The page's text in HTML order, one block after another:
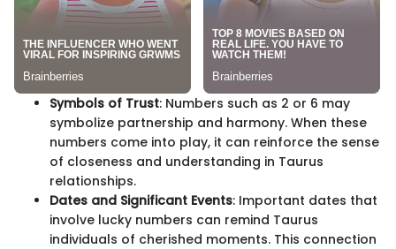
Symbols of Trust: Numbers such as 2 or 6 may
symbolize partnership and harmony. When these
numbers come into play, it can reinforce the sense
of closeness and understanding in Taurus
relationships.
Dates and Significant Events: Important dates that
involve lucky numbers can remind Taurus
individuals of cherished moments. This connection